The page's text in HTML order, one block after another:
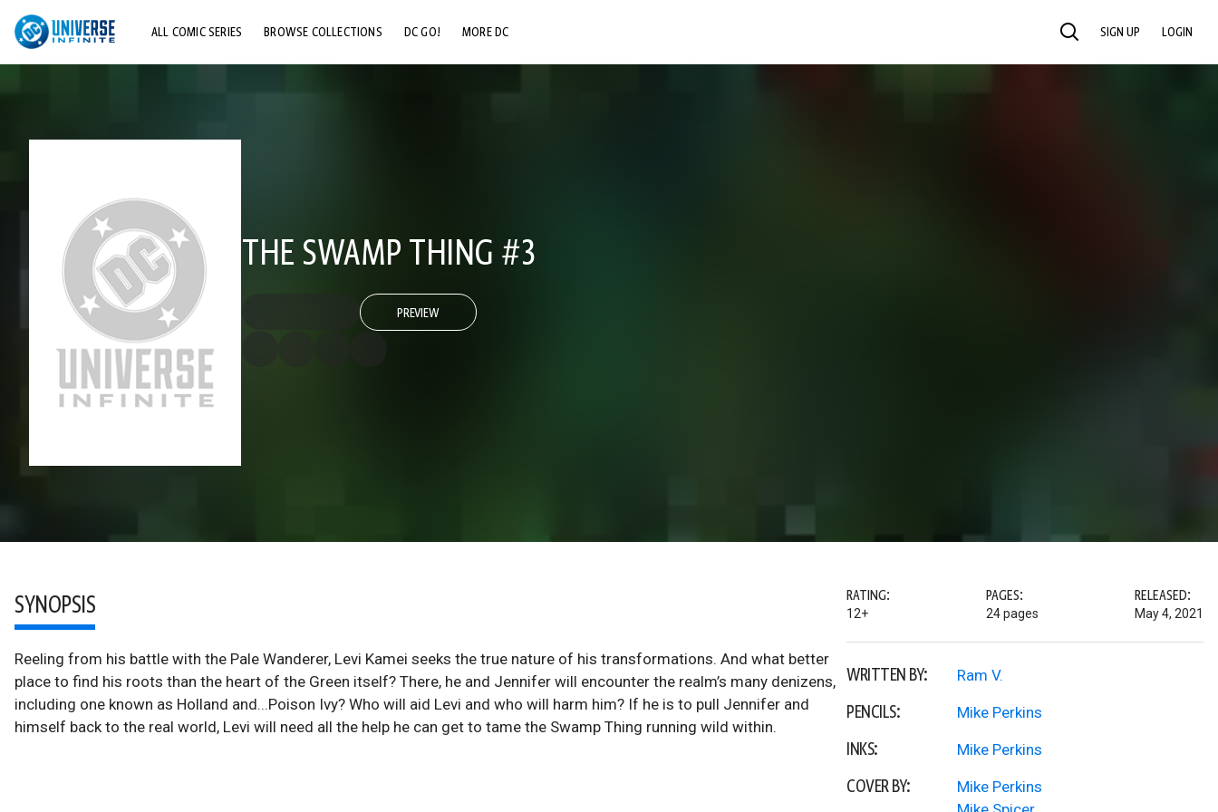
ALL COMIC SERIES BROWSE COLLECTIONS DC GO! MORE DC SEARCH SIGN UP LOGIN
THE SWAMP THING #3
PREVIEW
SYNOPSIS
Reeling from his battle with the Pale Wanderer, Levi Kamei seeks the true nature of his transformations. And what better
place to find his roots than the heart of the Green itself? There, he and Jennifer will encounter the realm’s many denizens,
including one known as Holland and...Poison Ivy? Who will aid Levi and who will harm him? If he is to pull Jennifer and
himself back to the real world, Levi will need all the help he can get to tame the Swamp Thing running wild within.
RATING:
12+
PAGES:
24 pages
RELEASED:
May 4, 2021
WRITTEN BY: Ram V.
PENCILS: Mike Perkins
INKS: Mike Perkins
COVER BY:
Mike Perkins